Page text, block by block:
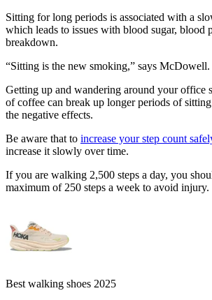
Sitting for long periods is associated with a
which leads to issues with blood sugar, blood
breakdown.
“Sitting is the new smoking,” says McDowell.
Getting up and wandering around your office
of coffee can break up longer periods of
the negative effects.
Be aware that to increase your step count
increase it slowly over time.
If you are walking 2,500 steps a day, you
maximum of 250 steps a week to avoid injury.
Best walking shoes 2025